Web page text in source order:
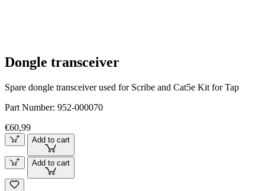
Dongle transceiver
Spare dongle transceiver used for Scribe and Cat5e Kit for Tap
Part Number: 952-000070
€60,99
Add to cart
Add to cart